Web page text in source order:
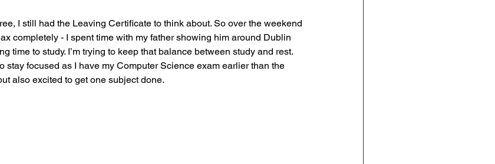
I still had the Leaving Certificate to think about. So over the weekend
completely - I spent time with my father showing him around Dublin
time to study. I’m trying to keep that balance between study and rest.
stay focused as I have my Computer Science exam earlier than the
also excited to get one subject done.